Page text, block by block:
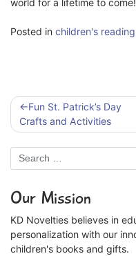
world for a lifetime to come!
Posted in children's
Post
navigation
Fun St. Patrick’s Day
Crafts and Activities
Our Mission
KD Novelties believes in
personalization with our
children's books and gifts.